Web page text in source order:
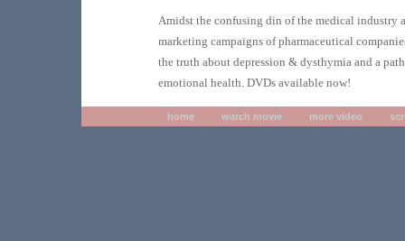
Amidst the confusing din of the medical industry
marketing campaigns of pharmaceutical
the truth about depression & dysthymia and a
emotional health. DVDs available now!
home watch movie more video